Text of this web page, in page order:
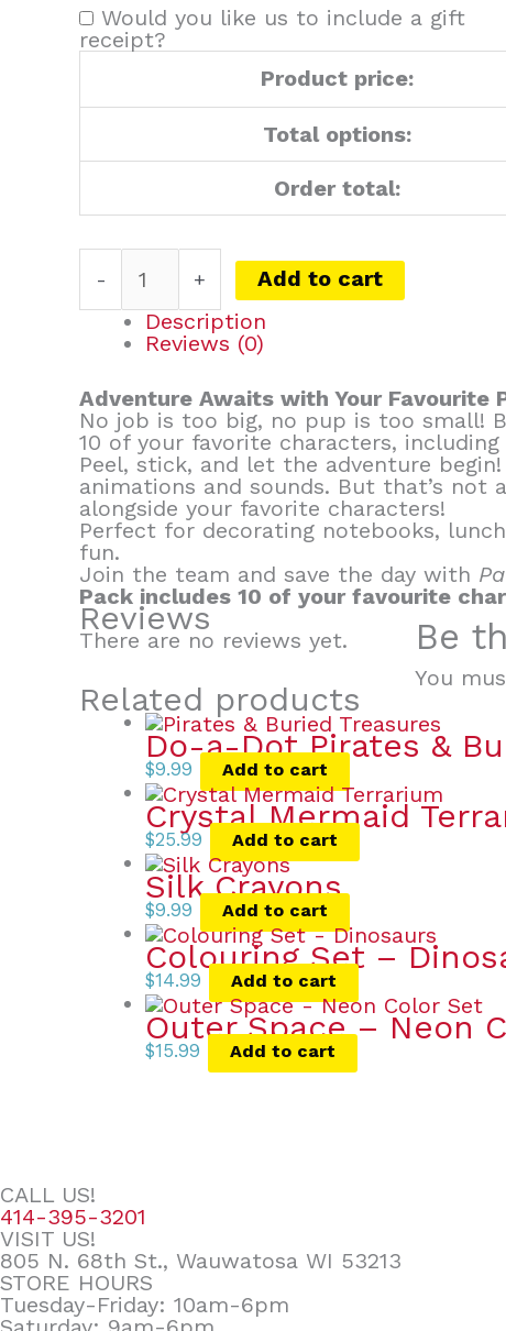
Would you like us to include a gift
receipt?
Product price:
Total options:
Order total:
- +
Add to cart
Description
Reviews (0)
Adventure Awaits with Your Favourite
No job is too big, no pup is too small!
10 of your favorite characters,
Peel, stick, and let the adventure
animations and sounds. But that’s
alongside your favorite characters!
Perfect for decorating notebooks,
fun.
Join the team and save the day with
Pack includes 10 of your favourite
Reviews
There are no reviews yet. Be
You
Related products
Do-a-Dot Pirates &
$9.99 Add to cart
Crystal Mermaid
$25.99 Add to cart
Silk Crayons
$9.99 Add to cart
Colouring Set –
$14.99 Add to cart
Outer Space – Neon
$15.99 Add to cart
CALL US!
414-395-3201
VISIT US!
805 N. 68th St., Wauwatosa WI 53213
STORE HOURS
Tuesday-Friday: 10am-6pm